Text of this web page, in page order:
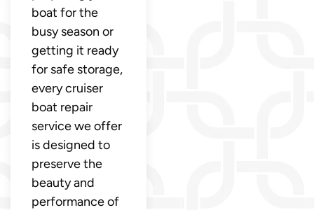
boat for the
busy season or
getting it ready
for safe storage,
every cruiser
boat repair
service we offer
is designed to
preserve the
beauty and
performance of